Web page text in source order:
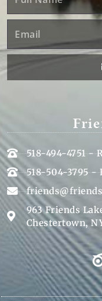
518-494-4751 -
518-504-3795 -
963 Friends
Chestertown,